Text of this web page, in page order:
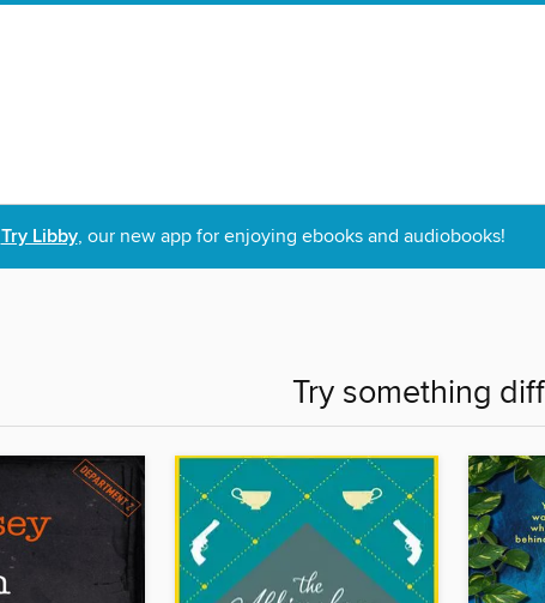
Try Libby, our new app for enjoying ebooks and audiobooks!
Try something